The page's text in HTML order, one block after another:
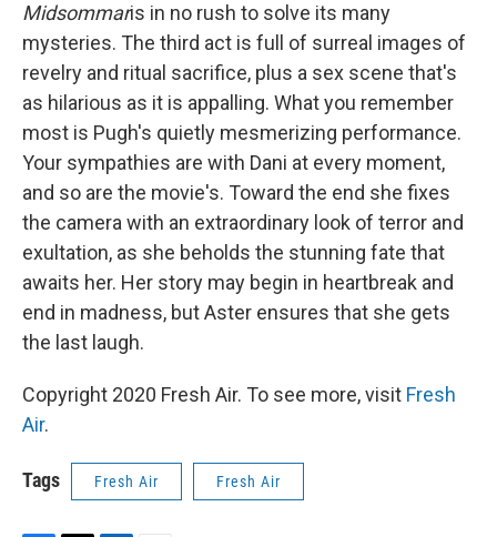
Midsommaris in no rush to solve its many
mysteries. The third act is full of surreal images of
revelry and ritual sacrifice, plus a sex scene that's
as hilarious as it is appalling. What you remember
most is Pugh's quietly mesmerizing performance.
Your sympathies are with Dani at every moment,
and so are the movie's. Toward the end she fixes
the camera with an extraordinary look of terror and
exultation, as she beholds the stunning fate that
awaits her. Her story may begin in heartbreak and
end in madness, but Aster ensures that she gets
the last laugh.
Copyright 2020 Fresh Air. To see more, visit Fresh
Air.
Tags Fresh Air Fresh Air